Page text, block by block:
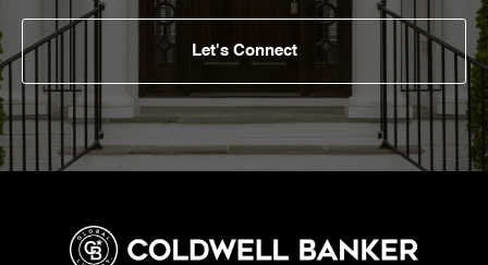
Let's Connect